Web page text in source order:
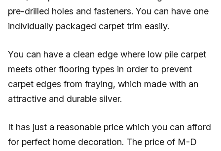
pre-drilled holes and fasteners. You can have one
individually packaged carpet trim easily.
You can have a clean edge where low pile carpet
meets other flooring types in order to prevent
carpet edges from fraying, which made with an
attractive and durable silver.
It has just a reasonable price which you can afford
for perfect home decoration. The price of M-D